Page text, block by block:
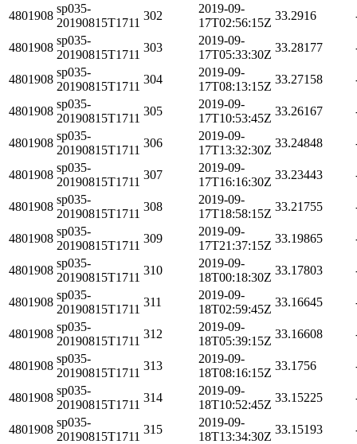
4801908
sp035-
20190815T1711
302
2019-09-
17T02:56:15Z
33.2916
4801908
sp035-
20190815T1711
303
2019-09-
17T05:33:30Z
33.28177
4801908
sp035-
20190815T1711
304
2019-09-
17T08:13:15Z
33.27158
4801908
sp035-
20190815T1711
305
2019-09-
17T10:53:45Z
33.26167
4801908
sp035-
20190815T1711
306
2019-09-
17T13:32:30Z
33.24848
4801908
sp035-
20190815T1711
307
2019-09-
17T16:16:30Z
33.23443
4801908
sp035-
20190815T1711
308
2019-09-
17T18:58:15Z
33.21755
4801908
sp035-
20190815T1711
309
2019-09-
17T21:37:15Z
33.19865
4801908
sp035-
20190815T1711
310
2019-09-
18T00:18:30Z
33.17803
4801908
sp035-
20190815T1711
311
2019-09-
18T02:59:45Z
33.16645
4801908
sp035-
20190815T1711
312
2019-09-
18T05:39:15Z
33.16608
4801908
sp035-
20190815T1711
313
2019-09-
18T08:16:15Z
33.1756
4801908
sp035-
20190815T1711
314
2019-09-
18T10:52:45Z
33.15225
4801908
sp035-
20190815T1711
315
2019-09-
18T13:34:30Z
33.15193